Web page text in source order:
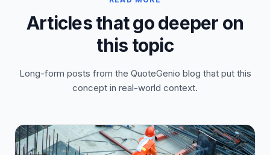
Articles that go deeper on
this topic
Long-form posts from the QuoteGenio blog that put this
concept in real-world context.